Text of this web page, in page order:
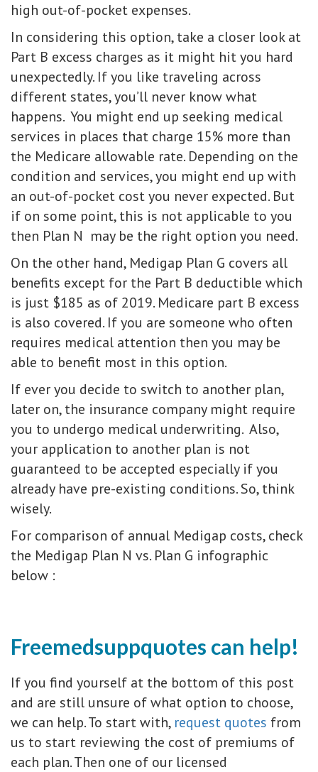
high out-of-pocket expenses.
In considering this option, take a closer look at
Part B excess charges as it might hit you hard
unexpectedly. If you like traveling across
different states, you’ll never know what
happens. You might end up seeking medical
services in places that charge 15% more than
the Medicare allowable rate. Depending on the
condition and services, you might end up with
an out-of-pocket cost you never expected. But
if on some point, this is not applicable to you
then Plan N may be the right option you need.
On the other hand, Medigap Plan G covers all
benefits except for the Part B deductible which
is just $185 as of 2019. Medicare part B excess
is also covered. If you are someone who often
requires medical attention then you may be
able to benefit most in this option.
If ever you decide to switch to another plan,
later on, the insurance company might require
you to undergo medical underwriting. Also,
your application to another plan is not
guaranteed to be accepted especially if you
already have pre-existing conditions. So, think
wisely.
For comparison of annual Medigap costs, check
the Medigap Plan N vs. Plan G infographic
below :
Freemedsuppquotes can help!
If you find yourself at the bottom of this post
and are still unsure of what option to choose,
we can help. To start with, request quotes from
us to start reviewing the cost of premiums of
each plan. Then one of our licensed